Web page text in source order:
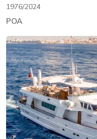
1976/2024
POA